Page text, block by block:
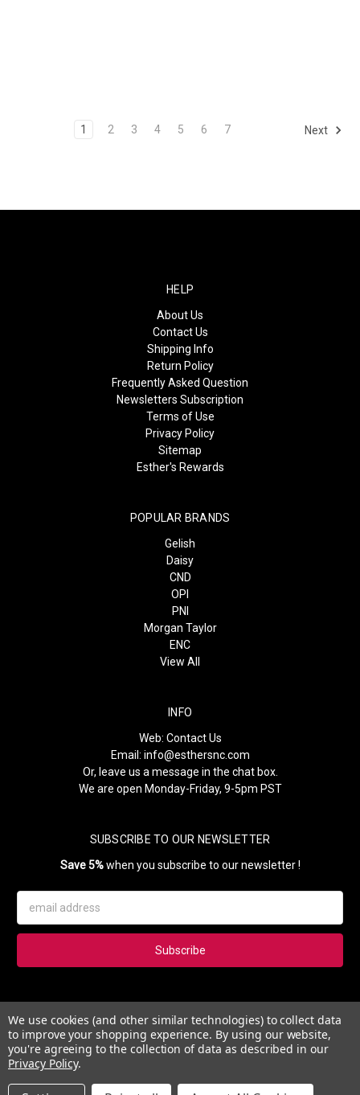
1 2 3 4 5 6 7 Next
HELP
About Us
Contact Us
Shipping Info
Return Policy
Frequently Asked Question
Newsletters Subscription
Terms of Use
Privacy Policy
Sitemap
Esther's Rewards
POPULAR BRANDS
Gelish
Daisy
CND
OPI
PNI
Morgan Taylor
ENC
View All
INFO
Web: Contact Us
Email: info@esthersnc.com
Or, leave us a message in the chat box.
We are open Monday-Friday, 9-5pm PST
SUBSCRIBE TO OUR NEWSLETTER
Save 5%when you subscribe to our newsletter !
Address
Subscribe to our newsletter and get 5% instantly. Also, you'll get
updates on our news, deals and monthly coupons.
We use cookies (and other similar technologies) to collect data
to improve your shopping experience. By using our website,
you're agreeing to the collection of data as described in our
Privacy Policy.